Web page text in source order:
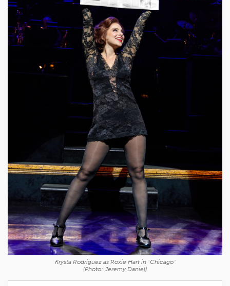
Krysta Rodriguez as Roxie Hart in "Chicago"
(Photo: Jeremy Daniel)